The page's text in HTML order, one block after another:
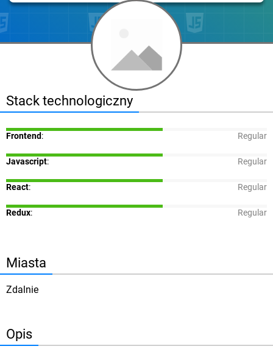
Stack technologiczny
Frontend: Regular
Javascript: Regular
React: Regular
Redux: Regular
Miasta
Zdalnie
Opis